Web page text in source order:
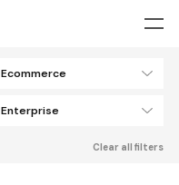
Ecommerce
Enterprise
Clear all filters